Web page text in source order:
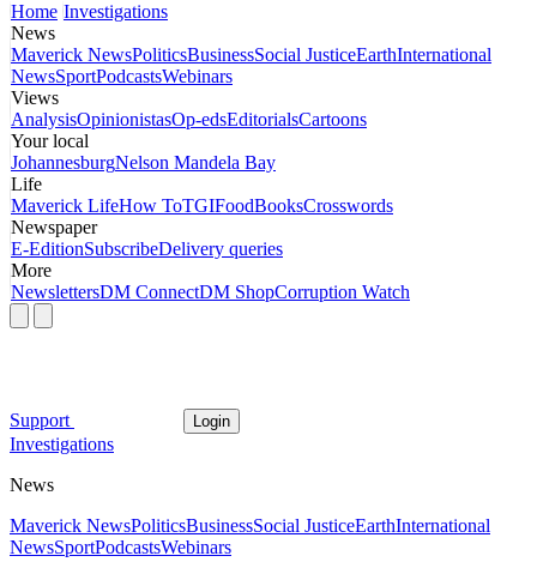
Home Investigations
News
Maverick NewsPoliticsBusinessSocial JusticeEarthInternational
NewsSportPodcastsWebinars
Views
AnalysisOpinionistasOp-edsEditorialsCartoons
Your local
JohannesburgNelson Mandela Bay
Life
Maverick LifeHow ToTGIFoodBooksCrosswords
Newspaper
E-EditionSubscribeDelivery queries
More
NewslettersDM ConnectDM ShopCorruption Watch
Support Login
Investigations
News
Maverick NewsPoliticsBusinessSocial JusticeEarthInternational
NewsSportPodcastsWebinars